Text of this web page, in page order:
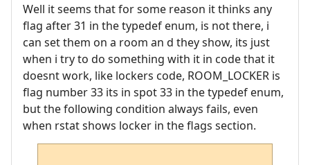
Well it seems that for some reason it thinks any
flag after 31 in the typedef enum, is not there, i
can set them on a room an d they show, its just
when i try to do something with it in code that it
doesnt work, like lockers code, ROOM_LOCKER is
flag number 33 its in spot 33 in the typedef enum,
but the following condition always fails, even
when rstat shows locker in the flags section.